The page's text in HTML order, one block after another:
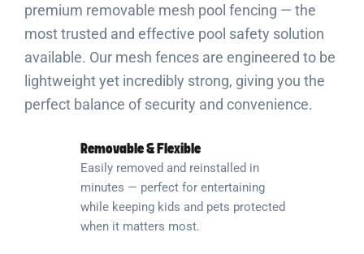
premium removable mesh pool fencing — the
most trusted and effective pool safety solution
available. Our mesh fences are engineered to be
lightweight yet incredibly strong, giving you the
perfect balance of security and convenience.
Removable & Flexible
Easily removed and reinstalled in
minutes — perfect for entertaining
while keeping kids and pets protected
when it matters most.